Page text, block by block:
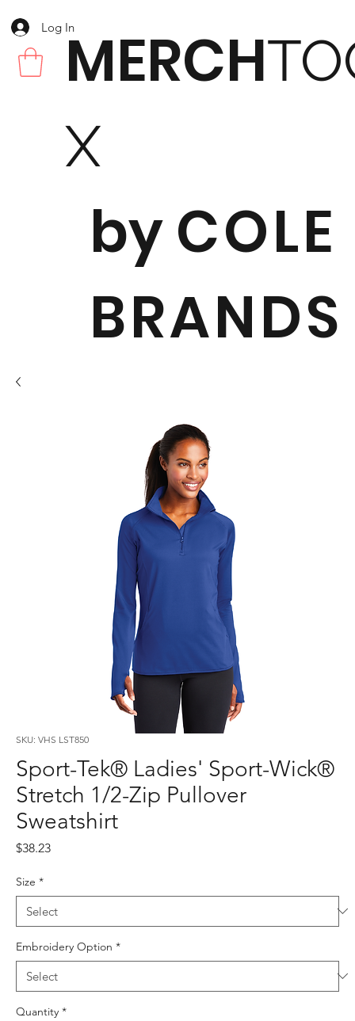
MERCH
X
byCOLE
BRANDS
Log In
SKU: VHS LST850
Sport-Tek® Ladies' Sport-Wick®
Stretch 1/2-Zip Pullover
Sweatshirt
$38.23Price
Size *
Embroidery Option *
Quantity *